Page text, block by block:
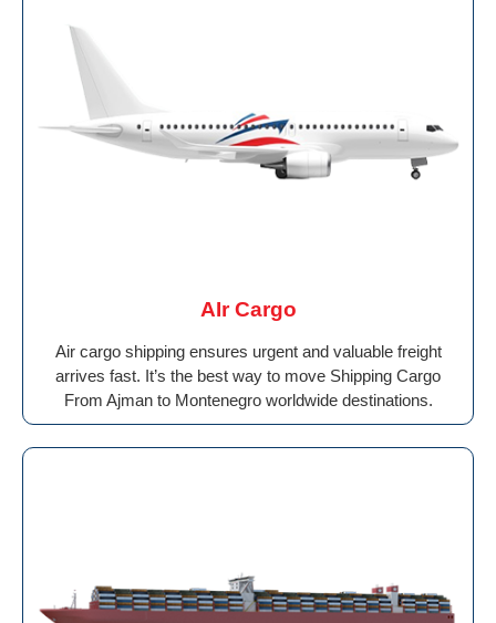
AIr Cargo
Air cargo shipping ensures urgent and valuable freight
arrives fast. It’s the best way to move Shipping Cargo
From Ajman to Montenegro worldwide destinations.